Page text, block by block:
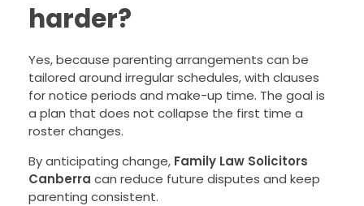
harder?
Yes, because parenting arrangements can be
tailored around irregular schedules, with clauses
for notice periods and make-up time. The goal is
a plan that does not collapse the first time a
roster changes.
By anticipating change, Family Law Solicitors
Canberra can reduce future disputes and keep
parenting consistent.